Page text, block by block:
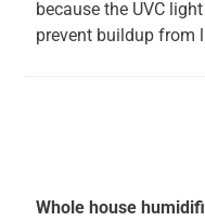
because the UVC
prevent buildup from
Whole house